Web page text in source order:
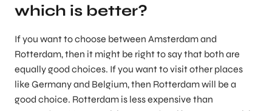
which is better?
If you want to choose between Amsterdam and
Rotterdam, then it might be right to say that both are
equally good choices. If you want to visit other places
like Germany and Belgium, then Rotterdam will be a
good choice. Rotterdam is less expensive than